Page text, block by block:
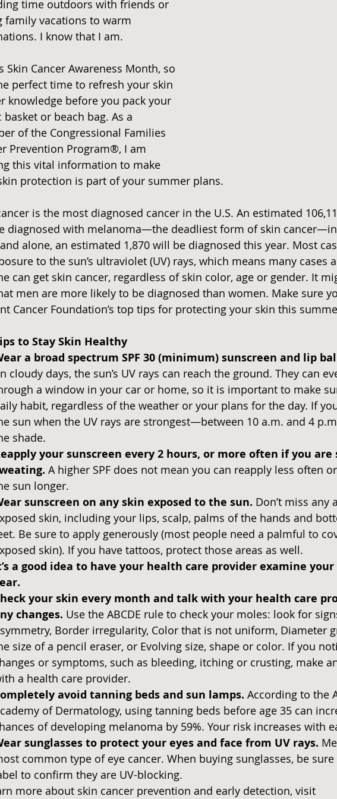
time outdoors with friends or
family vacations to warm
I know that I am.
Skin Cancer Awareness Month, so
perfect time to refresh your skin
knowledge before you pack your
basket or beach bag. As a
of the Congressional Families
Prevention Program®, I am
this vital information to make
protection is part of your summer plans.
is the most diagnosed cancer in the U.S. An estimated
diagnosed with melanoma—the deadliest form of skin
alone, an estimated 1,870 will be diagnosed this year. Most
to the sun’s ultraviolet (UV) rays, which means many cases
can get skin cancer, regardless of skin color, age or gender. It
men are more likely to be diagnosed than women. Make sure
Cancer Foundation’s top tips for protecting your skin this
to Stay Skin Healthy
a broad spectrum SPF 30 (minimum) sunscreen and lip
cloudy days, the sun’s UV rays can reach the ground. They can
a window in your car or home, so it is important to make
habit, regardless of the weather or your plans for the day. If
sun when the UV rays are strongest—between 10 a.m. and 4
shade.
your sunscreen every 2 hours, or more often if you
A higher SPF does not mean you can reapply less often
sun longer.
sunscreen on any skin exposed to the sun. Don’t miss any
skin, including your lips, scalp, palms of the hands and
Be sure to apply generously (most people need a palmful to
skin). If you have tattoos, protect those areas as well.
a good idea to have your health care provider examine
your skin every month and talk with your health care
changes. Use the ABCDE rule to check your moles: look for
Border irregularity, Color that is not uniform, Diameter
size of a pencil eraser, or Evolving size, shape or color. If you
or symptoms, such as bleeding, itching or crusting, make
a health care provider.
avoid tanning beds and sun lamps. According to the
of Dermatology, using tanning beds before age 35 can
of developing melanoma by 59%. Your risk increases with
sunglasses to protect your eyes and face from UV rays.
common type of eye cancer. When buying sunglasses, be
to confirm they are UV-blocking.
more about skin cancer prevention and early detection, visit